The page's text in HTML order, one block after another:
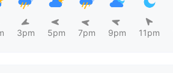
3pm 5pm 7pm 9pm 11pm